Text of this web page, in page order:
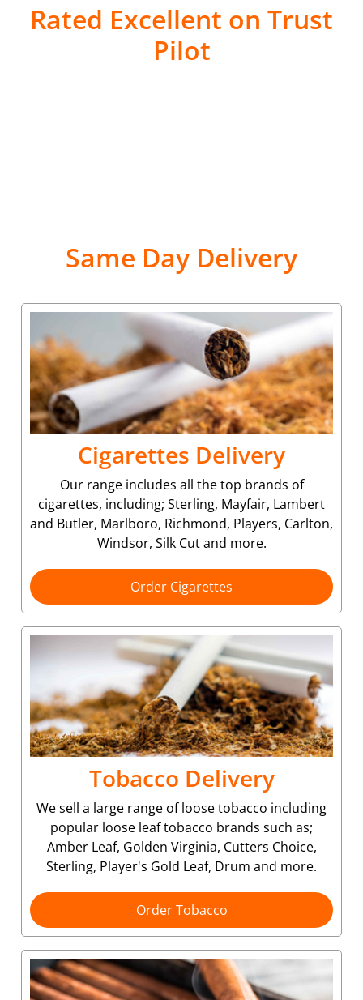
Rated Excellent on Trust
Pilot
Same Day Delivery
Cigarettes Delivery
Our range includes all the top brands of
cigarettes, including; Sterling, Mayfair, Lambert
and Butler, Marlboro, Richmond, Players, Carlton,
Windsor, Silk Cut and more.
Order Cigarettes
Tobacco Delivery
We sell a large range of loose tobacco including
popular loose leaf tobacco brands such as;
Amber Leaf, Golden Virginia, Cutters Choice,
Sterling, Player's Gold Leaf, Drum and more.
Order Tobacco